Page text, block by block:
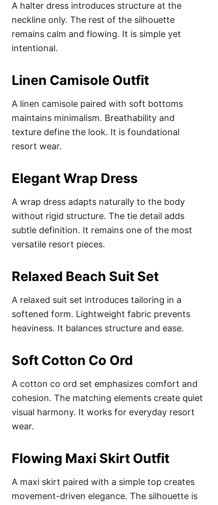
A halter dress introduces structure at the
neckline only. The rest of the silhouette
remains calm and flowing. It is simple yet
intentional.
Linen Camisole Outfit
A linen camisole paired with soft bottoms
maintains minimalism. Breathability and
texture define the look. It is foundational
resort wear.
Elegant Wrap Dress
A wrap dress adapts naturally to the body
without rigid structure. The tie detail adds
subtle definition. It remains one of the most
versatile resort pieces.
Relaxed Beach Suit Set
A relaxed suit set introduces tailoring in a
softened form. Lightweight fabric prevents
heaviness. It balances structure and ease.
Soft Cotton Co Ord
A cotton co ord set emphasizes comfort and
cohesion. The matching elements create quiet
visual harmony. It works for everyday resort
wear.
Flowing Maxi Skirt Outfit
A maxi skirt paired with a simple top creates
movement-driven elegance. The silhouette is